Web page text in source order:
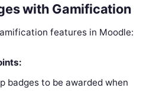
with Gamification
features in Moodle:
badges to be awarded when